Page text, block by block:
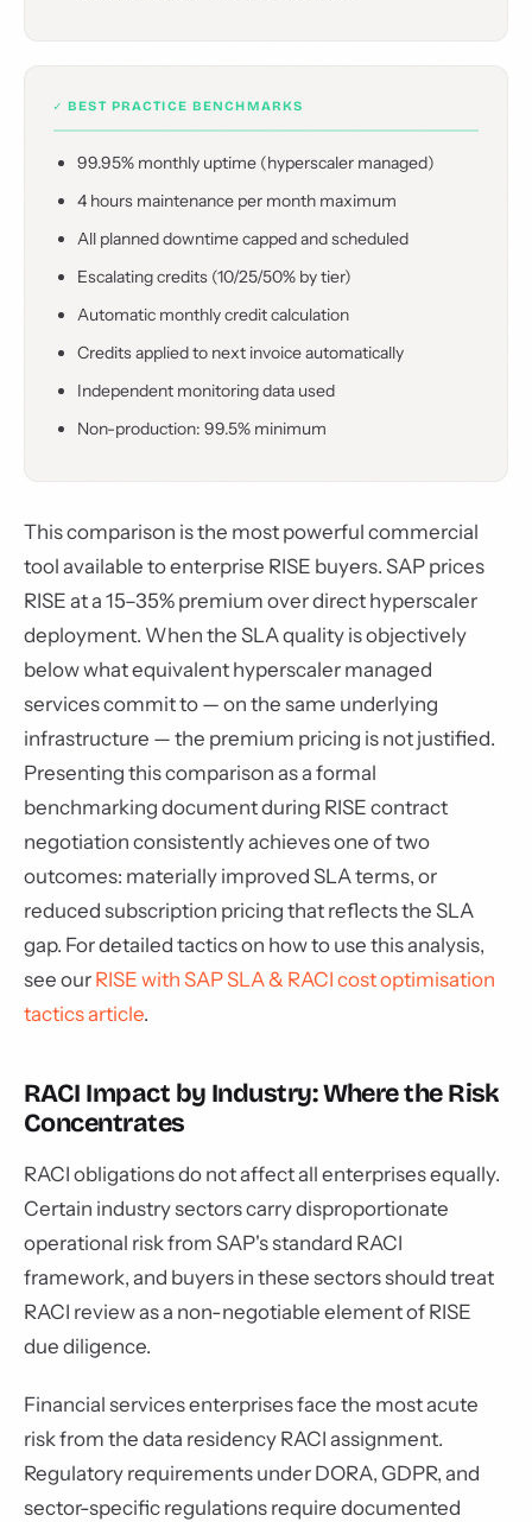
✓ BEST PRACTICE BENCHMARKS
99.95% monthly uptime (hyperscaler managed)
4 hours maintenance per month maximum
All planned downtime capped and scheduled
Escalating credits (10/25/50% by tier)
Automatic monthly credit calculation
Credits applied to next invoice automatically
Independent monitoring data used
Non-production: 99.5% minimum
This comparison is the most powerful commercial
tool available to enterprise RISE buyers. SAP prices
RISE at a 15–35% premium over direct hyperscaler
deployment. When the SLA quality is objectively
below what equivalent hyperscaler managed
services commit to — on the same underlying
infrastructure — the premium pricing is not justified.
Presenting this comparison as a formal
benchmarking document during RISE contract
negotiation consistently achieves one of two
outcomes: materially improved SLA terms, or
reduced subscription pricing that reflects the SLA
gap. For detailed tactics on how to use this analysis,
see our RISE with SAP SLA & RACI cost optimisation
tactics article.
RACI Impact by Industry: Where the Risk
Concentrates
RACI obligations do not affect all enterprises equally.
Certain industry sectors carry disproportionate
operational risk from SAP's standard RACI
framework, and buyers in these sectors should treat
RACI review as a non-negotiable element of RISE
due diligence.
Financial services enterprises face the most acute
risk from the data residency RACI assignment.
Regulatory requirements under DORA, GDPR, and
sector-specific regulations require documented